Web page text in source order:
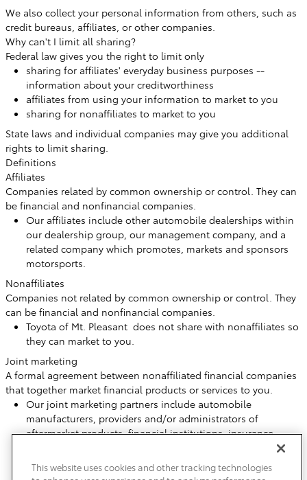
We also collect your personal information from others, such as
credit bureaus, affiliates, or other companies.
Why can't I limit all sharing?
Federal law gives you the right to limit only
sharing for affiliates' everyday business purposes --
information about your creditworthiness
affiliates from using your information to market to you
sharing for nonaffiliates to market to you
State laws and individual companies may give you additional
rights to limit sharing.
Definitions
Affiliates
Companies related by common ownership or control. They can
be financial and nonfinancial companies.
Our affiliates include other automobile dealerships within
our dealership group, our management company, and a
related company which promotes, markets and sponsors
motorsports.
Nonaffiliates
Companies not related by common ownership or control. They
can be financial and nonfinancial companies.
Toyota of Mt. Pleasant does not share with nonaffiliates so
they can market to you.
Joint marketing
A formal agreement between nonaffiliated financial companies
that together market financial products or services to you.
Our joint marketing partners include automobile
manufacturers, providers and/or administrators of
aftermarket products, financial institutions, insurance
marketing services.
This website uses cookies and other tracking technologies